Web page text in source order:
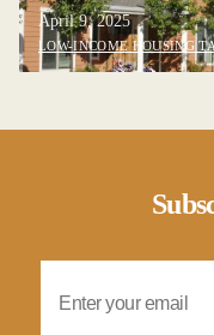
April 9, 2025
LOW-INCOME HOUSING